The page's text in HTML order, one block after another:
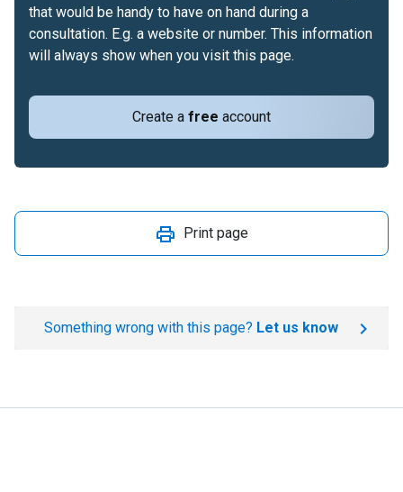
Create a free account
that would be handy to have on hand during a
consultation. E.g. a website or number. This information
will always show when you visit this page.
Print page
Something wrong with this page? Let us know